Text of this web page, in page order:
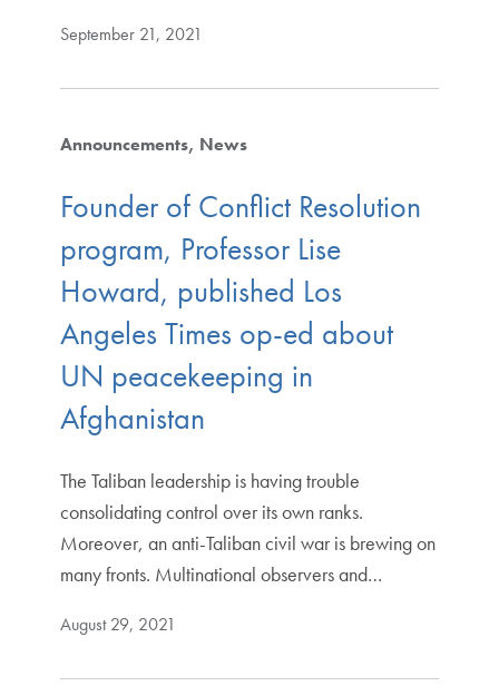
September 21, 2021
Announcements News
Founder of Conflict Resolution
program, Professor Lise
Howard, published Los
Angeles Times op-ed about
UN peacekeeping in
Afghanistan
The Taliban leadership is having trouble
consolidating control over its own ranks.
Moreover, an anti-Taliban civil war is brewing on
many fronts. Multinational observers and…
August 29, 2021